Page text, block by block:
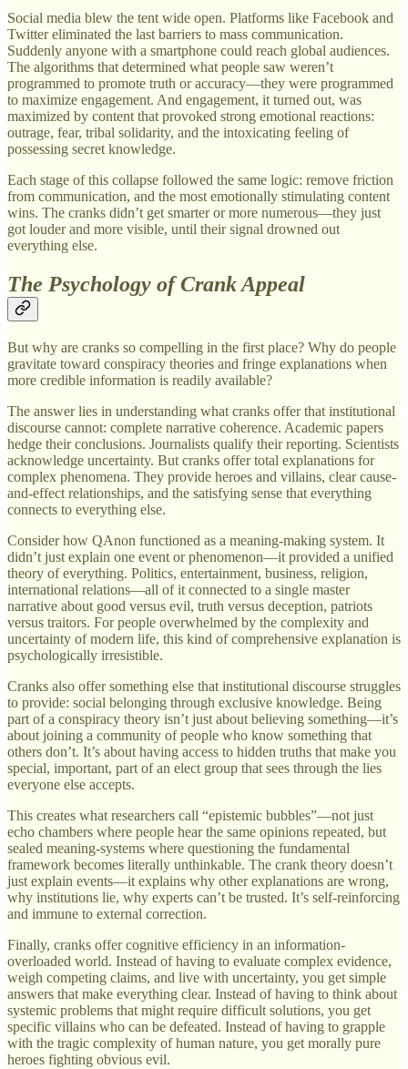
Social media blew the tent wide open. Platforms like Facebook and
Twitter eliminated the last barriers to mass communication.
Suddenly anyone with a smartphone could reach global audiences.
The algorithms that determined what people saw weren’t
programmed to promote truth or accuracy—they were programmed
to maximize engagement. And engagement, it turned out, was
maximized by content that provoked strong emotional reactions:
outrage, fear, tribal solidarity, and the intoxicating feeling of
possessing secret knowledge.
Each stage of this collapse followed the same logic: remove friction
from communication, and the most emotionally stimulating content
wins. The cranks didn’t get smarter or more numerous—they just
got louder and more visible, until their signal drowned out
everything else.
The Psychology of Crank Appeal
But why are cranks so compelling in the first place? Why do people
gravitate toward conspiracy theories and fringe explanations when
more credible information is readily available?
The answer lies in understanding what cranks offer that institutional
discourse cannot: complete narrative coherence. Academic papers
hedge their conclusions. Journalists qualify their reporting. Scientists
acknowledge uncertainty. But cranks offer total explanations for
complex phenomena. They provide heroes and villains, clear cause-
and-effect relationships, and the satisfying sense that everything
connects to everything else.
Consider how QAnon functioned as a meaning-making system. It
didn’t just explain one event or phenomenon—it provided a unified
theory of everything. Politics, entertainment, business, religion,
international relations—all of it connected to a single master
narrative about good versus evil, truth versus deception, patriots
versus traitors. For people overwhelmed by the complexity and
uncertainty of modern life, this kind of comprehensive explanation is
psychologically irresistible.
Cranks also offer something else that institutional discourse struggles
to provide: social belonging through exclusive knowledge. Being
part of a conspiracy theory isn’t just about believing something—it’s
about joining a community of people who know something that
others don’t. It’s about having access to hidden truths that make you
special, important, part of an elect group that sees through the lies
everyone else accepts.
This creates what researchers call “epistemic bubbles”—not just
echo chambers where people hear the same opinions repeated, but
sealed meaning-systems where questioning the fundamental
framework becomes literally unthinkable. The crank theory doesn’t
just explain events—it explains why other explanations are wrong,
why institutions lie, why experts can’t be trusted. It’s self-reinforcing
and immune to external correction.
Finally, cranks offer cognitive efficiency in an information-
overloaded world. Instead of having to evaluate complex evidence,
weigh competing claims, and live with uncertainty, you get simple
answers that make everything clear. Instead of having to think about
systemic problems that might require difficult solutions, you get
specific villains who can be defeated. Instead of having to grapple
with the tragic complexity of human nature, you get morally pure
heroes fighting obvious evil.